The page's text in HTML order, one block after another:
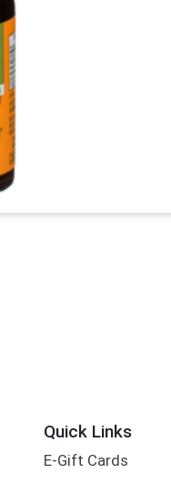
Quick Links
E-Gift Cards